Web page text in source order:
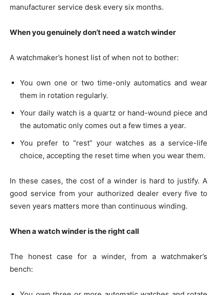
manufacturer service desk every six months.
When you genuinely don’t need a watch winder
A watchmaker’s honest list of when not to bother:
You own one or two time-only automatics and wear
them in rotation regularly.
Your daily watch is a quartz or hand-wound piece and
the automatic only comes out a few times a year.
You prefer to “rest” your watches as a service-life
choice, accepting the reset time when you wear them.
In these cases, the cost of a winder is hard to justify. A
good service from your authorized dealer every five to
seven years matters more than continuous winding.
When a watch winder is the right call
The honest case for a winder, from a watchmaker’s
bench: